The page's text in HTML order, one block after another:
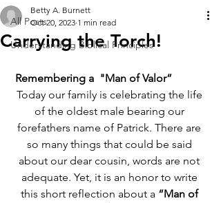
All Posts
Understanding Biblical Principles
Carrying the Torch!
Betty A. Burnett
Oct 20, 2023 1 min read
Remembering a  "Man of Valor”
Today our family is celebrating the life
of the oldest male bearing our
forefathers name of Patrick. There are
so many things that could be said
about our dear cousin, words are not
adequate. Yet, it is an honor to write
this short reflection about a “Man of